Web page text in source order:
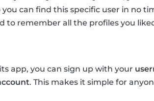
can find this specific user in no
to remember all the profiles you
app, you can sign up with your
. This makes it simple for